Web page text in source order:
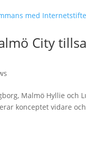
City
Malmö Hyllie och
konceptet vidare